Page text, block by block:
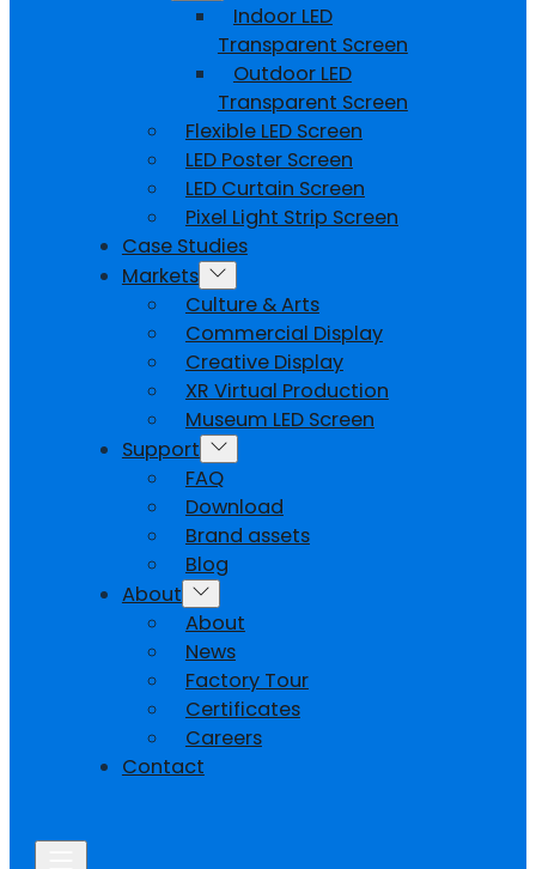
Indoor LED
Transparent Screen
Outdoor LED
Transparent Screen
Flexible LED Screen
LED Poster Screen
LED Curtain Screen
Pixel Light Strip Screen
Case Studies
Markets
Culture & Arts
Commercial Display
Creative Display
XR Virtual Production
Museum LED Screen
Support
FAQ
Download
Brand assets
Blog
About
About
News
Factory Tour
Certificates
Careers
Contact